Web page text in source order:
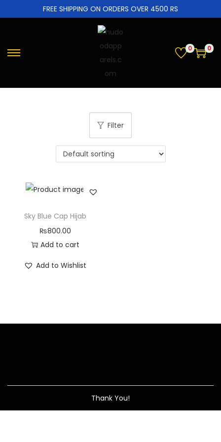
FREE SHIPPING ON ORDERS OVER 4500 RS
0 0
Filter
Sky Blue Cap Hijab
₨800.00
Add to cart
Add to Wishlist
Thank You!